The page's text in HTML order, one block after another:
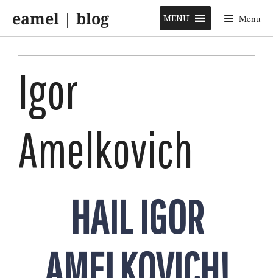
content
eamel | blog Menu
MENU
Igor
Amelkovich
HAIL IGOR